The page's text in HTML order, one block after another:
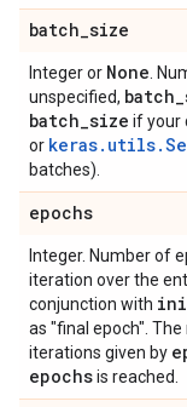
batch_size
Integer or None .
unspecified, batch_
batch_size if your
or
batches).
epochs
Integer. Number of
iteration over the
conjunction with
as "final epoch".
iterations given by
epochsis reached.